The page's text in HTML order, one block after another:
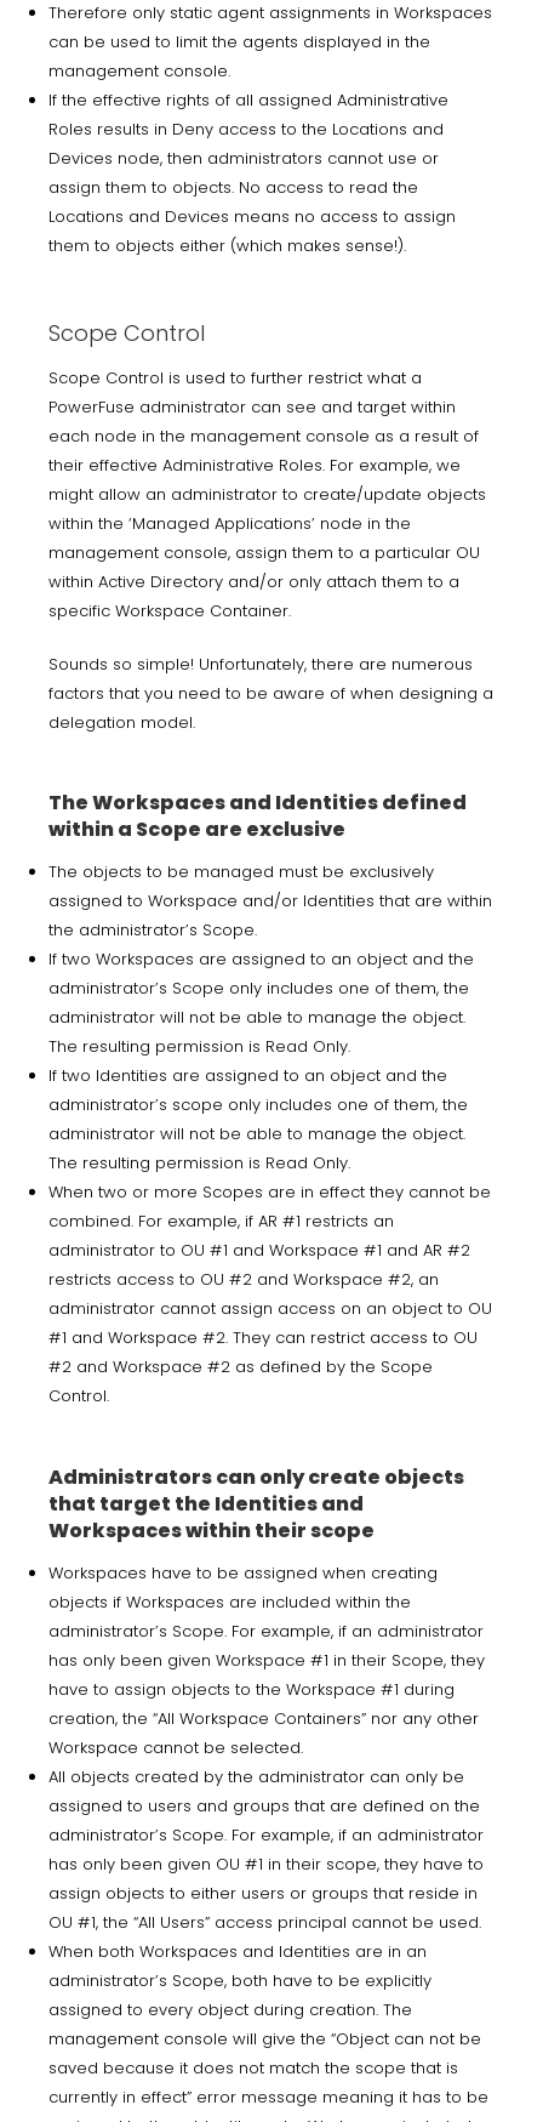
Therefore only static agent assignments in Workspaces
can be used to limit the agents displayed in the
management console.
If the effective rights of all assigned Administrative
Roles results in Deny access to the Locations and
Devices node, then administrators cannot use or
assign them to objects. No access to read the
Locations and Devices means no access to assign
them to objects either (which makes sense!).
Scope Control
Scope Control is used to further restrict what a
PowerFuse administrator can see and target within
each node in the management console as a result of
their effective Administrative Roles. For example, we
might allow an administrator to create/update objects
within the ‘Managed Applications’ node in the
management console, assign them to a particular OU
within Active Directory and/or only attach them to a
specific Workspace Container.
Sounds so simple! Unfortunately, there are numerous
factors that you need to be aware of when designing a
delegation model.
The Workspaces and Identities defined
within a Scope are exclusive
The objects to be managed must be exclusively
assigned to Workspace and/or Identities that are within
the administrator’s Scope.
If two Workspaces are assigned to an object and the
administrator’s Scope only includes one of them, the
administrator will not be able to manage the object.
The resulting permission is Read Only.
If two Identities are assigned to an object and the
administrator’s scope only includes one of them, the
administrator will not be able to manage the object.
The resulting permission is Read Only.
When two or more Scopes are in effect they cannot be
combined. For example, if AR #1 restricts an
administrator to OU #1 and Workspace #1 and AR #2
restricts access to OU #2 and Workspace #2, an
administrator cannot assign access on an object to OU
#1 and Workspace #2. They can restrict access to OU
#2 and Workspace #2 as defined by the Scope
Control.
Administrators can only create objects
that target the Identities and
Workspaces within their scope
Workspaces have to be assigned when creating
objects if Workspaces are included within the
administrator’s Scope. For example, if an administrator
has only been given Workspace #1 in their Scope, they
have to assign objects to the Workspace #1 during
creation, the “All Workspace Containers” nor any other
Workspace cannot be selected.
All objects created by the administrator can only be
assigned to users and groups that are defined on the
administrator’s Scope. For example, if an administrator
has only been given OU #1 in their scope, they have to
assign objects to either users or groups that reside in
OU #1, the “All Users” access principal cannot be used.
When both Workspaces and Identities are in an
administrator’s Scope, both have to be explicitly
assigned to every object during creation. The
management console will give the “Object can not be
saved because it does not match the scope that is
currently in effect” error message meaning it has to be